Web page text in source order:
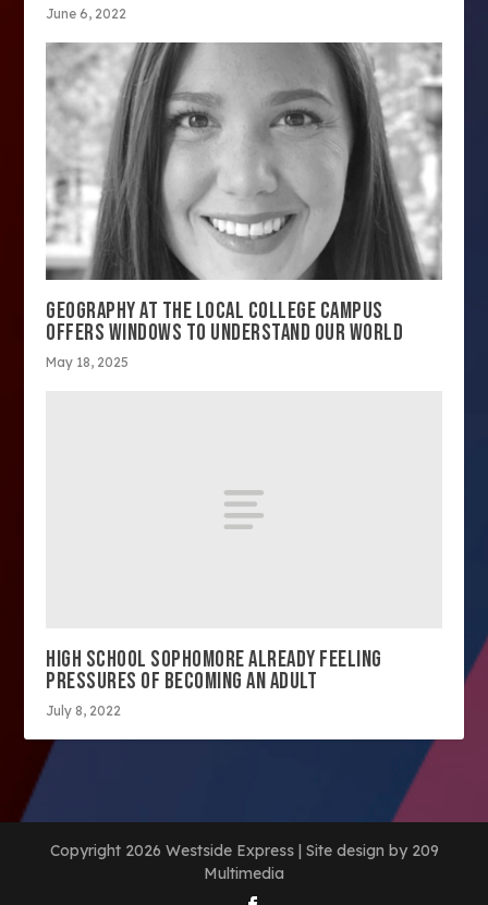
June 6, 2022
GEOGRAPHY AT THE LOCAL COLLEGE CAMPUS
OFFERS WINDOWS TO UNDERSTAND OUR WORLD
May 18, 2025
HIGH SCHOOL SOPHOMORE ALREADY FEELING
PRESSURES OF BECOMING AN ADULT
July 8, 2022
Copyright 2026 Westside Express | Site design by 209
Multimedia